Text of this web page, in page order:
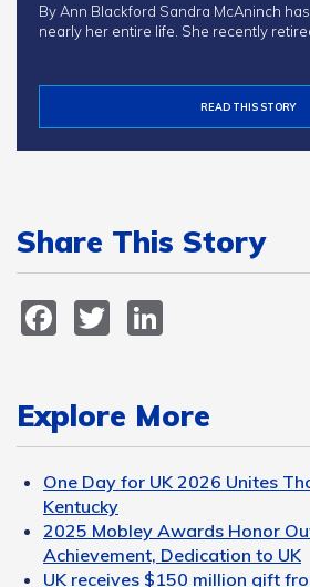
By Ann Blackford Sandra McAninch
nearly her entire life. She recently
READ THIS STORY
Share This Story
Facebook
Twitter
Explore More
One Day for UK 2026 Unites
Kentucky
2025 Mobley Awards Honor
Achievement, Dedication to UK
UK receives $150 million gift